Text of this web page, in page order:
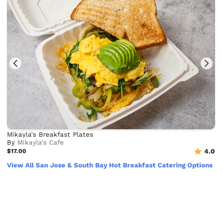
Mikayla's Breakfast Plates
By Mikayla's Cafe
$17.00
4.0
View All San Jose & South Bay Hot Breakfast Catering Options